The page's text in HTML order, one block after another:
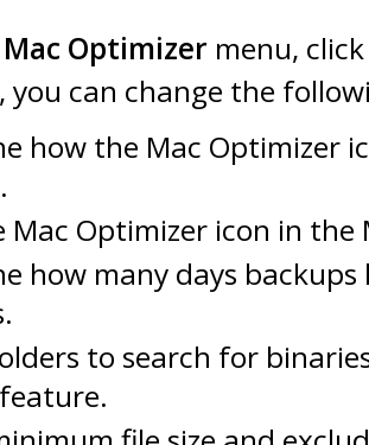
Mac Optimizer menu,
you can change the
how the Mac Optimizer
Mac Optimizer icon in the
how many days
to search for